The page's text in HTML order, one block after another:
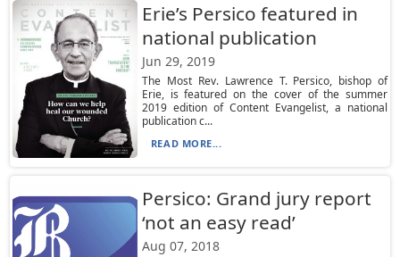
Erie’s Persico featured in
national publication
Jun 29, 2019
The Most Rev. Lawrence T. Persico, bishop of
Erie, is featured on the cover of the summer
2019 edition of Content Evangelist, a national
publication c...
READ MORE...
Persico: Grand jury report
‘not an easy read’
Aug 07, 2018